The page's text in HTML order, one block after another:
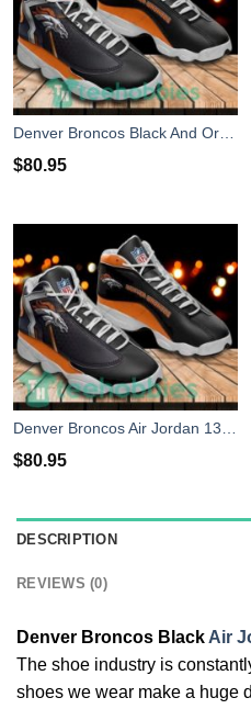
Denver Broncos Black And Orange Air Jordan 13 Sneaker Shoes
$80.95
$80.95
DESCRIPTION
REVIEWS (0)
Denver Broncos Black Air
The shoe industry is
shoes we wear make a huge